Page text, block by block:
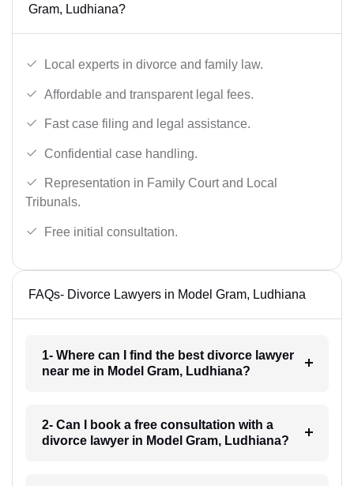
Gram, Ludhiana?
Local experts in divorce and family law.
Affordable and transparent legal fees.
Fast case filing and legal assistance.
Confidential case handling.
Representation in Family Court and Local
Tribunals.
Free initial consultation.
FAQs- Divorce Lawyers in Model Gram, Ludhiana
1- Where can I find the best divorce lawyer
near me in Model Gram, Ludhiana?
2- Can I book a free consultation with a
divorce lawyer in Model Gram, Ludhiana?